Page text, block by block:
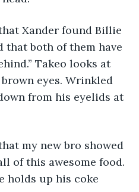
Xander found Billie
that both of them have
Takeo looks at
eyes. Wrinkled
from his eyelids at
my new bro showed
of this awesome food.
holds up his coke